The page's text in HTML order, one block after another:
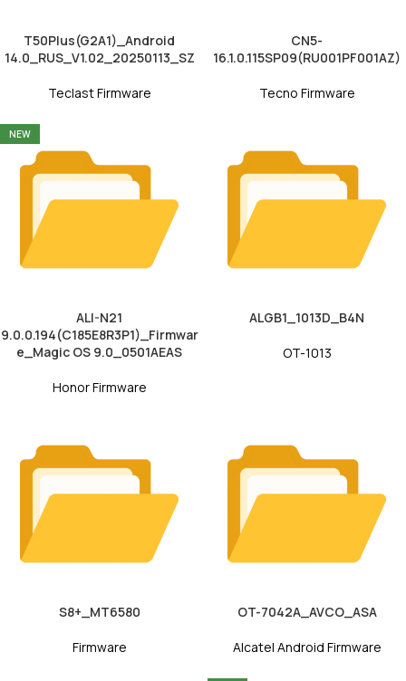
T50Plus(G2A1)_Android
14.0_RUS_V1.02_20250113_SZ
Teclast Firmware
CN5-
16.1.0.115SP09(RU001PF001AZ)
Tecno Firmware
NEW
ALI-N21
9.0.0.194(C185E8R3P1)_Firmwar
e_Magic OS 9.0_0501AEAS
Honor Firmware
ALGB1_1013D_B4N
OT-1013
S8+_MT6580
Firmware
OT-7042A_AVCO_ASA
Alcatel Android Firmware